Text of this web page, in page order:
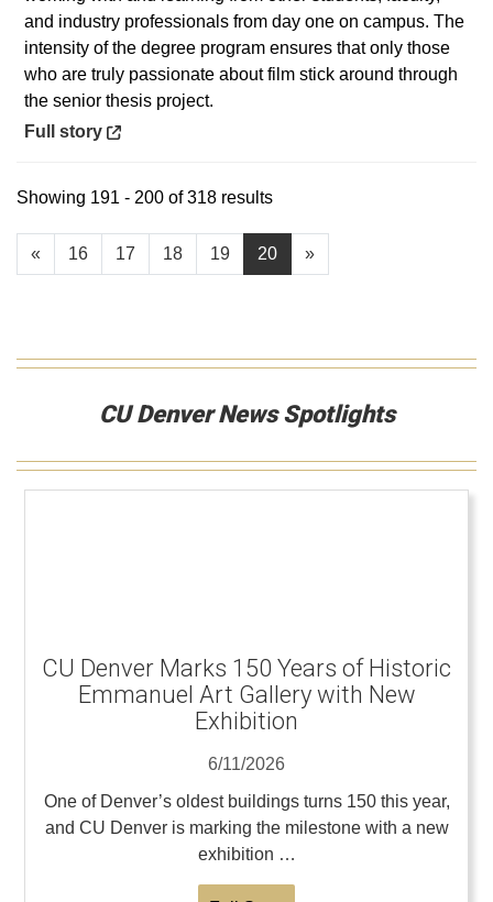
and industry professionals from day one on campus. The
intensity of the degree program ensures that only those
who are truly passionate about film stick around through
the senior thesis project.
Opens in a new window
Full story
« 16 17 18 19 20 »
Showing 191 - 200 of 318 results
CU Denver News Spotlights
CU Denver Marks 150 Years of Historic
Emmanuel Art Gallery with New
Exhibition
6/11/2026
One of Denver’s oldest buildings turns 150 this year,
and CU Denver is marking the milestone with a new
exhibition …